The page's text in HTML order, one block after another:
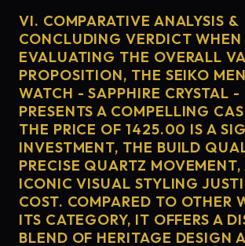
VI. COMPARATIVE ANALYSIS &
CONCLUDING VERDICT WHEN
EVALUATING THE OVERALL
PROPOSITION, THE SEIKO
WATCH - SAPPHIRE CRYSTAL
PRESENTS A COMPELLING
THE PRICE OF 1425.00 IS A
INVESTMENT, THE BUILD
PRECISE QUARTZ
ICONIC VISUAL STYLING
COST. COMPARED TO OTHER
ITS CATEGORY, IT OFFERS A
BLEND OF HERITAGE DESIGN